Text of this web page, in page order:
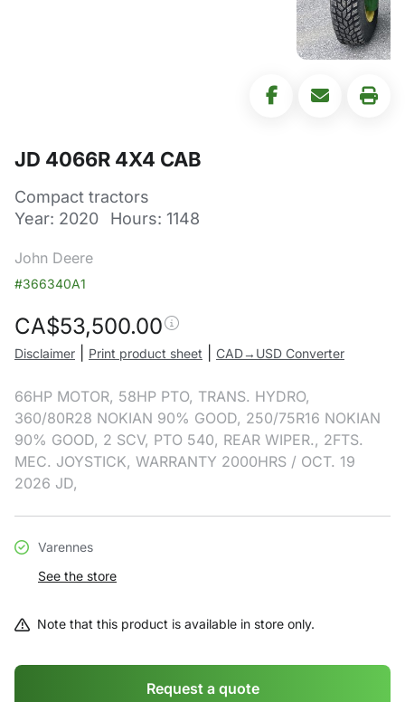
JD 4066R 4X4 CAB
Compact tractors
Year: 2020
Hours: 1148
John Deere
#366340A1
CA$53,500.00
Disclaimer Print product sheet CAD→USD Converter
66HP MOTOR, 58HP PTO, TRANS. HYDRO,
360/80R28 NOKIAN 90% GOOD, 250/75R16 NOKIAN
90% GOOD, 2 SCV, PTO 540, REAR WIPER., 2FTS.
MEC. JOYSTICK, WARRANTY 2000HRS / OCT. 19
2026 JD,
Varennes
See the store
Note that this product is available in store only.
Request a quote